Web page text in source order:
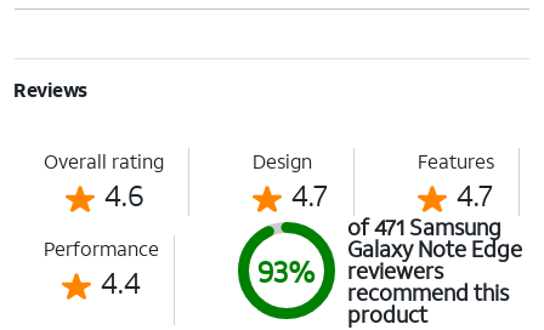
Reviews
Overall rating
4.6
Design
4.7
Features
4.7
Performance
4.4 93%
of 471 Samsung
Galaxy Note Edge
reviewers
recommend this
product